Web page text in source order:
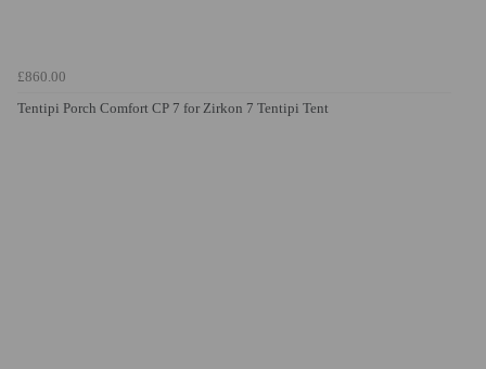
£860.00
Tentipi Porch Comfort CP 7 for Zirkon 7 Tentipi Tent